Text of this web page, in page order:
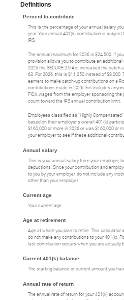
Definitions
Percent to contribute
This is the percentage of your annual salary
year. Your annual 401(k) contribution is
IRS.
The annual maximum for 2026 is $24,500. If
provision allows you to contribute an
2025 the SECURE 2.0 Act increased the
63. For 2026, this is $11,250 instead of $8,000.
earners to make catch-up contributions on a
contributions made in 2026 this includes
FICA wages from the employer sponsoring
count toward the IRS annual contribution limit.
Employees classified as "Highly
based on their employer's overall 401(k)
$160,000 or more in 2026 or was $160,000 or
your employer to see if these additional
Annual salary
This is your annual salary from your employer,
deductions. Since your contribution and
to you by your employer, do not include any
other than your employer.
Current age
Your current age.
Age at retirement
Age at which you plan to retire. This calculator
do not make any contributions to your 401(k).
last contribution occurs when you are actually
Current 401(k) balance
The starting balance or current amount you
Annual rate of return
The annual rate of return for your 401(k)